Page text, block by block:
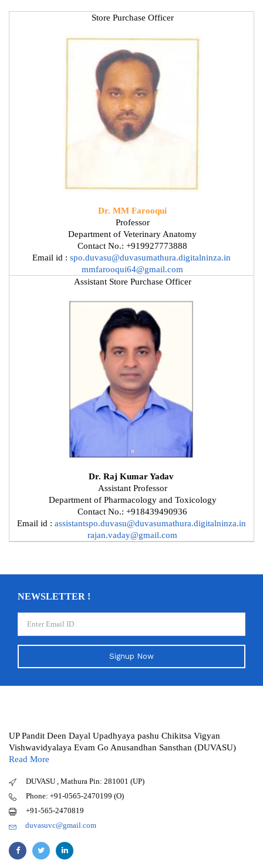
Store Purchase Officer
Dr. MM Farooqui
Professor
Department of Veterinary Anatomy
Contact No.: +919927773888
Email id : spo.duvasu@duvasumathura.digitalninza.in
mmfarooqui64@gmail.com
Assistant Store Purchase Officer
Dr. Raj Kumar Yadav
Assistant Professor
Department of Pharmacology and Toxicology
Contact No.: +918439490936
Email id : assistantspo.duvasu@duvasumathura.digitalninza.in
rajan.vaday@gmail.com
NEWSLETTER !
Signup Now
UP Pandit Deen Dayal Upadhyaya pashu Chikitsa Vigyan
Vishwavidyalaya Evam Go Anusandhan Sansthan (DUVASU)
Read More
DUVASU , Mathura Pin: 281001 (UP)
Phone: +91-0565-2470199 (O)
+91-565-2470819
duvasuvc@gmail.com